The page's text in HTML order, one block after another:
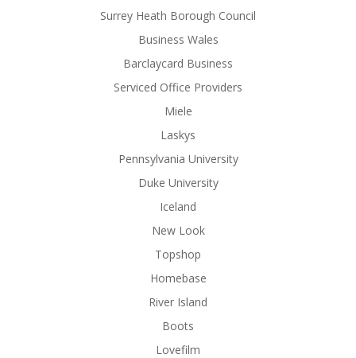
Surrey Heath Borough Council
Business Wales
Barclaycard Business
Serviced Office Providers
Miele
Laskys
Pennsylvania University
Duke University
Iceland
New Look
Topshop
Homebase
River Island
Boots
Lovefilm